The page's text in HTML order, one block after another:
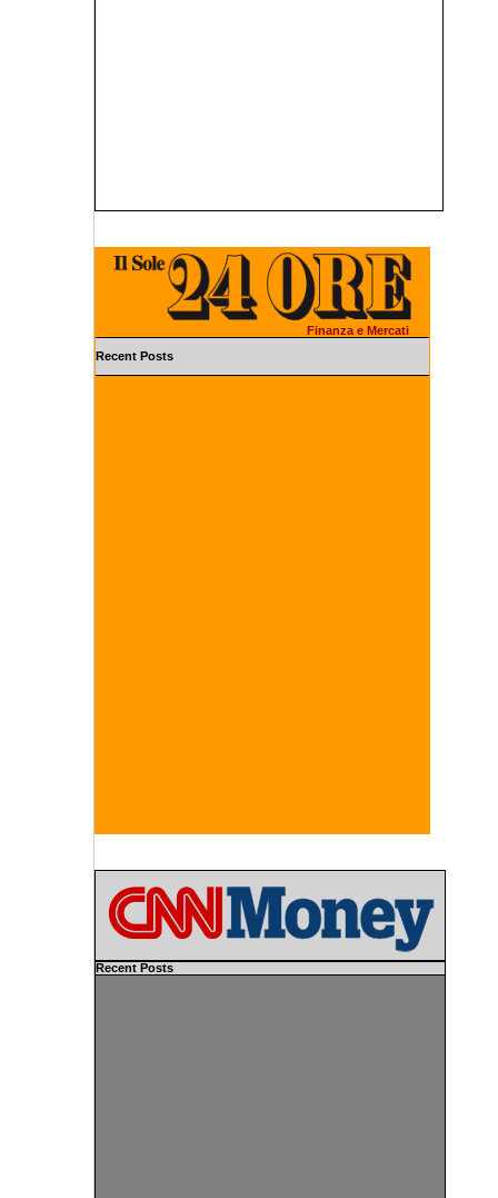
Finanza e Mercati
Recent Posts
Recent Posts